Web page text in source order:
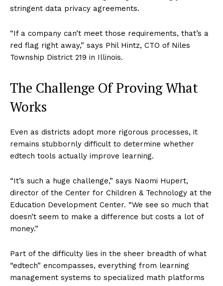
stringent data privacy agreements.
“If a company can’t meet those requirements, that’s a
red flag right away,” says Phil Hintz, CTO of Niles
Township District 219 in Illinois.
The Challenge Of Proving What
Works
Even as districts adopt more rigorous processes, it
remains stubbornly difficult to determine whether
edtech tools actually improve learning.
“It’s such a huge challenge,” says Naomi Hupert,
director of the Center for Children & Technology at the
Education Development Center. “We see so much that
doesn’t seem to make a difference but costs a lot of
money.”
Part of the difficulty lies in the sheer breadth of what
“edtech” encompasses, everything from learning
management systems to specialized math platforms